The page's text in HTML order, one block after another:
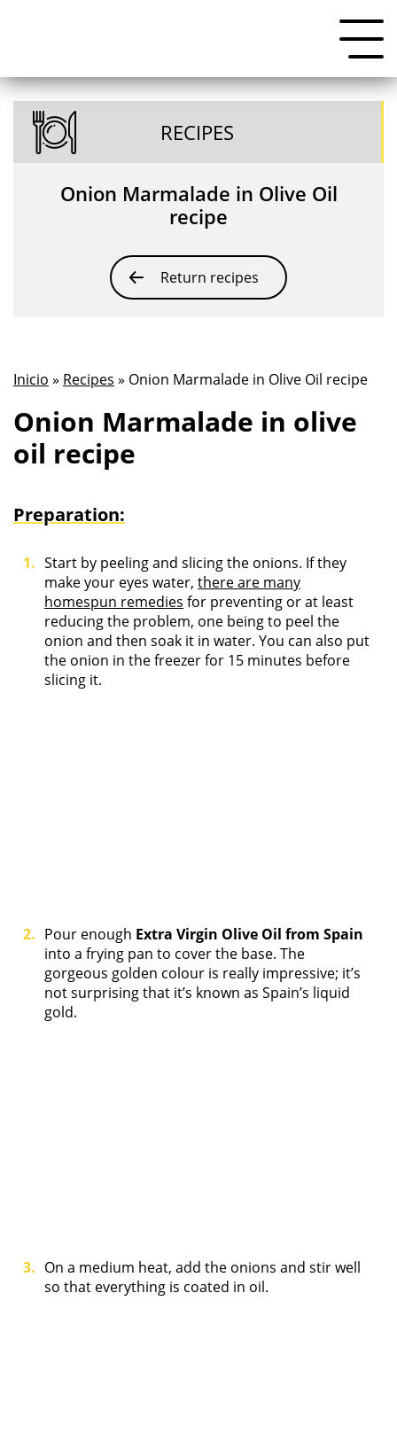
RECIPES
Onion Marmalade in Olive Oil
recipe
Return recipes
Inicio » Recipes » Onion Marmalade in Olive Oil recipe
Onion Marmalade in olive
oil recipe
Preparation:
Start by peeling and slicing the onions. If they
make your eyes water, there are many
homespun remedies for preventing or at least
reducing the problem, one being to peel the
onion and then soak it in water. You can also put
the onion in the freezer for 15 minutes before
slicing it.
Pour enough Extra Virgin Olive Oil from Spain
into a frying pan to cover the base. The
gorgeous golden colour is really impressive; it’s
not surprising that it’s known as Spain’s liquid
gold.
On a medium heat, add the onions and stir well
so that everything is coated in oil.